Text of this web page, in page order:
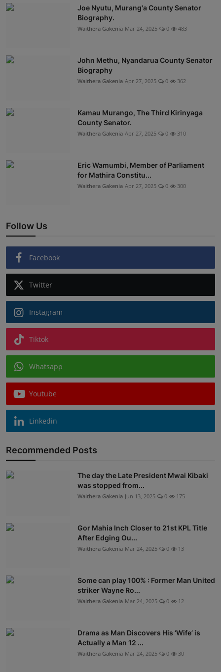
Joe Nyutu, Murang'a County Senator
Biography.
Waithera Gakenia Mar 24, 2025 0 483
John Methu, Nyandarua County Senator
Biography
Waithera Gakenia Apr 27, 2025 0 362
Kamau Murango, The Third Kirinyaga
County Senator.
Waithera Gakenia Apr 27, 2025 0 310
Eric Wamumbi, Member of Parliament
for Mathira Constitu...
Waithera Gakenia Apr 27, 2025 0 300
Follow Us
Facebook
Twitter
Instagram
Tiktok
Whatsapp
Youtube
Linkedin
Recommended Posts
The day the Late President Mwai Kibaki
was stopped from...
Waithera Gakenia Jun 13, 2025 0 175
Gor Mahia Inch Closer to 21st KPL Title
After Edging Ou...
Waithera Gakenia Mar 24, 2025 0 13
Some can play 100% : Former Man United
striker Wayne Ro...
Waithera Gakenia Mar 24, 2025 0 12
Drama as Man Discovers His ‘Wife’ is
Actually a Man 12 ...
Waithera Gakenia Mar 24, 2025 0 30